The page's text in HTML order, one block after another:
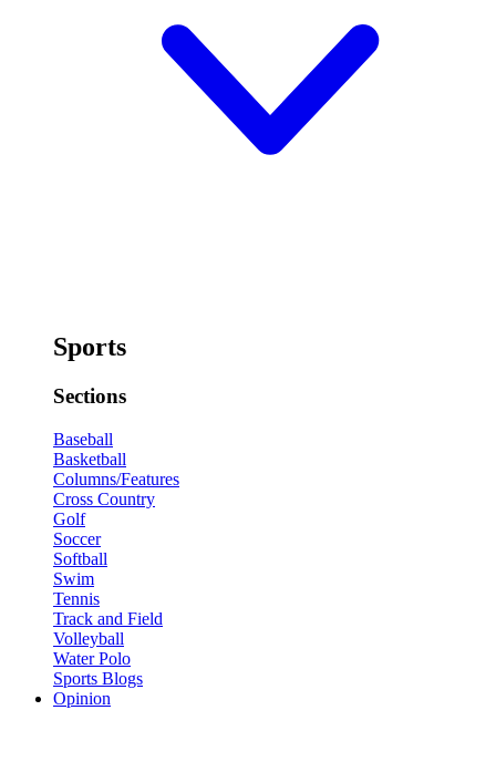
Sports
Sections
Baseball
Basketball
Columns/Features
Cross Country
Golf
Soccer
Softball
Swim
Tennis
Track and Field
Volleyball
Water Polo
Sports Blogs
Opinion